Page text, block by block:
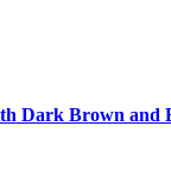
Dark Brown and